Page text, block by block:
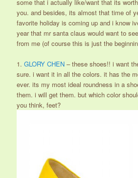
some that i actually like/want that its
you. and besides, its almost that time of
favorite holiday is coming up and i know
year that mr santa claus would want to
from me (of course this is just the
1.GLORY CHEN – these shoes!! i want
sure. i want it in all the colors. it has the
ever. its my most ideal roundness in a
them. i will get them. but which color
you think, feet?